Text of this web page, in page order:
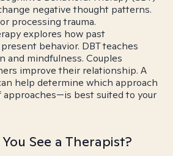
negative thought patterns.
processing trauma.
explores how past
behavior. DBT teaches
and mindfulness. Couples
improve their relationship. A
help determine which approach
best suited to your
See a Therapist?